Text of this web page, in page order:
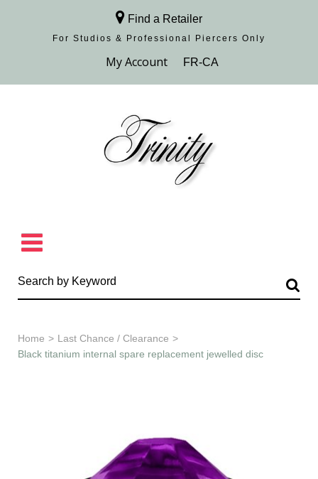
Find a Retailer
For Studios & Professional Piercers​ Only
Browse Collection
Home > Last Chance / Clearance >
Black titanium internal spare replacement jewelled disc